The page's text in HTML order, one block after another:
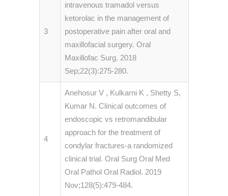
3
intravenous tramadol versus
ketorolac in the management of
postoperative pain after oral and
maxillofacial surgery. Oral
Maxillofac Surg. 2018
Sep;22(3):275-280.
4
Anehosur V , Kulkarni K , Shetty S,
Kumar N. Clinical outcomes of
endoscopic vs retromandibular
approach for the treatment of
condylar fractures-a randomized
clinical trial. Oral Surg Oral Med
Oral Pathol Oral Radiol. 2019
Nov;128(5):479-484.